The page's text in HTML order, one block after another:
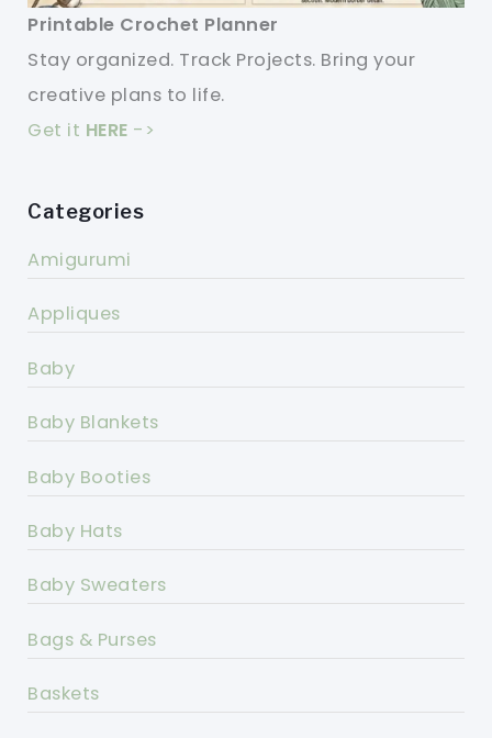
Printable Crochet Planner
Stay organized. Track Projects. Bring your
creative plans to life.
Get it HERE ->
Categories
Amigurumi
Appliques
Baby
Baby Blankets
Baby Booties
Baby Hats
Baby Sweaters
Bags & Purses
Baskets